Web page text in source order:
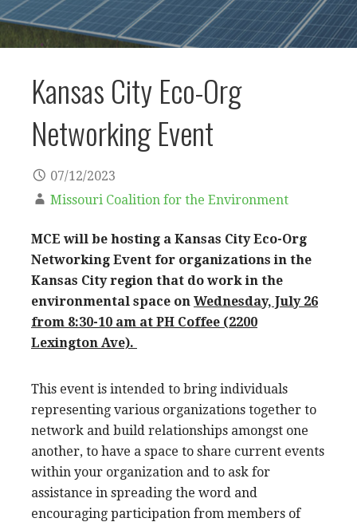
Kansas City Eco-Org
Networking Event
07/12/2023
Missouri Coalition for the Environment
MCE will be hosting a Kansas City Eco-Org
Networking Event for organizations in the
Kansas City region that do work in the
environmental space on Wednesday, July 26
from 8:30-10 am at PH Coffee (2200
Lexington Ave).
This event is intended to bring individuals
representing various organizations together to
network and build relationships amongst one
another, to have a space to share current events
within your organization and to ask for
assistance in spreading the word and
encouraging participation from members of